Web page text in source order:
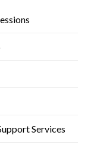
Services